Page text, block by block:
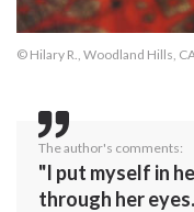
© Hilary R., Woodland Hills,
The author's comments:
"I put myself in
through her